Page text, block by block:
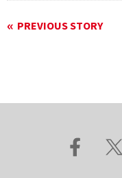
PREVIOUS STORY